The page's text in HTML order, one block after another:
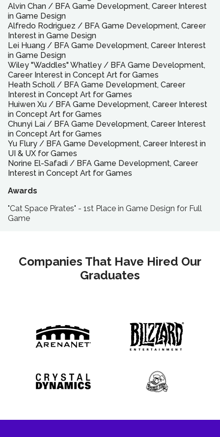
Alvin Chan / BFA Game Development, Career Interest
in Game Design
Alfredo Rodriguez / BFA Game Development, Career
Interest in Game Design
Lei Huang / BFA Game Development, Career Interest
in Game Design
Wiley "Waddles" Whatley / BFA Game Development,
Career Interest in Concept Art for Games
Heath Scholl / BFA Game Development, Career
Interest in Concept Art for Games
Huiwen Xu / BFA Game Development, Career Interest
in Concept Art for Games
Chunyi Lai / BFA Game Development, Career Interest
in Concept Art for Games
Yu Flury / BFA Game Development, Career Interest in
UI & UX for Games
Norine El-Safadi / BFA Game Development, Career
Interest in Concept Art for Games
Awards
"Cat Space Pirates" - 1st Place in Game Design for Full
Game
Companies That Have Hired Our
Graduates